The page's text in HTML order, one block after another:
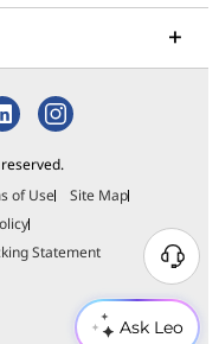
Ask Leo
of Use
Site Map
Statement